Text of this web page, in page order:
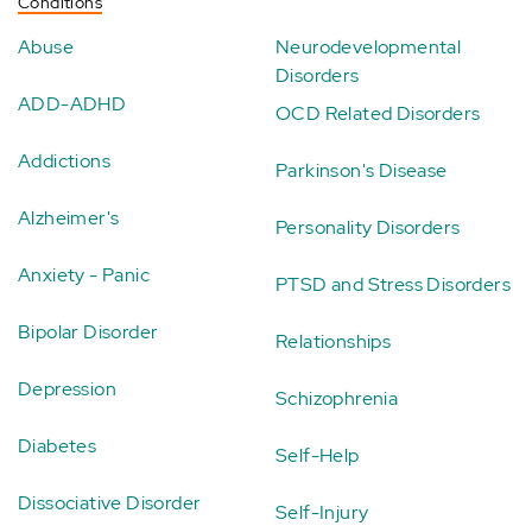
Abuse
ADD-ADHD
Addictions
Alzheimer's
Anxiety - Panic
Bipolar Disorder
Depression
Diabetes
Dissociative Disorder
Neurodevelopmental
Disorders
OCD Related Disorders
Parkinson's Disease
Personality Disorders
PTSD and Stress Disorders
Relationships
Schizophrenia
Self-Help
Self-Injury